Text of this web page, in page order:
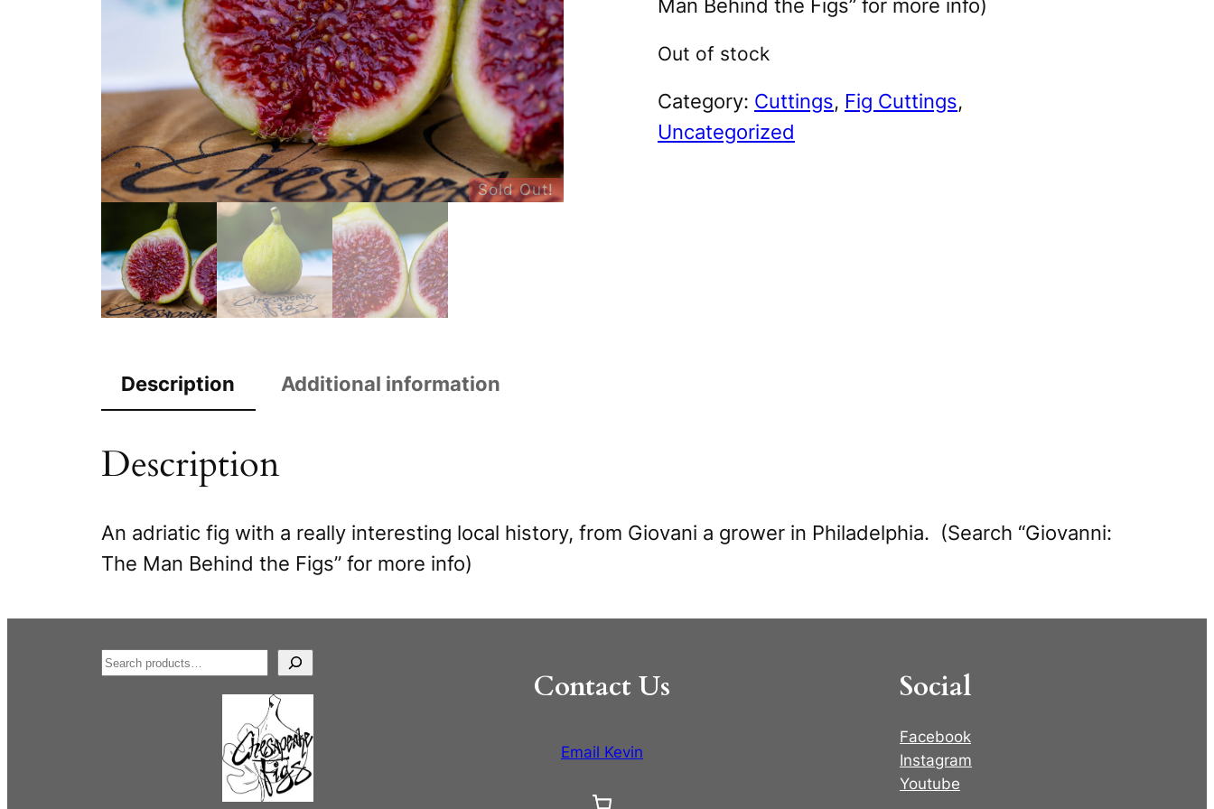
Sold Out!
Man Behind the Figs” for more info)
Out of stock
Category: Cuttings, Fig Cuttings
Uncategorized
Description Additional information
Description
An adriatic fig with a really interesting local history, from Giovani a grower in Philadelphia. (Search “Giovanni:
The Man Behind the Figs” for more info)
S
Contact Us
Email Kevin
Social
Facebook
Instagram
Youtube